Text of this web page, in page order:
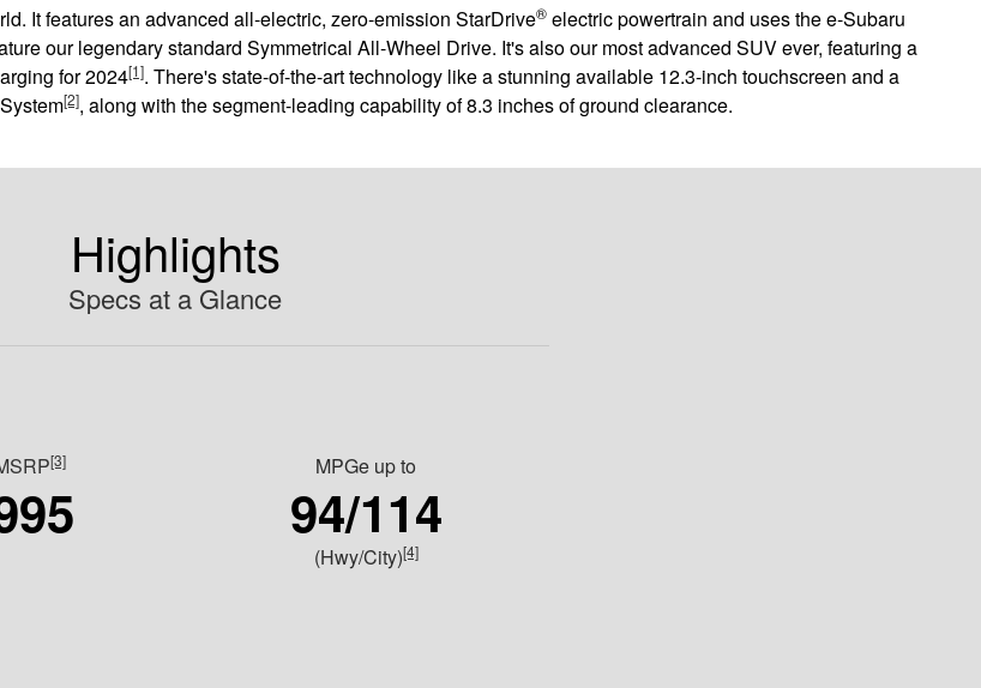
It features an advanced all-electric, zero-emission StarDrive®electric powertrain and uses the e-Subaru
our legendary standard Symmetrical All-Wheel Drive. It's also our most advanced SUV ever, featuring a
for 2024[1]. There's state-of-the-art technology like a stunning available 12.3-inch touchscreen and a
[2], along with the segment-leading capability of 8.3 inches of ground clearance.
Highlights
Specs at a Glance
[3] MPGe up to
94/114
(Hwy/City)[4]